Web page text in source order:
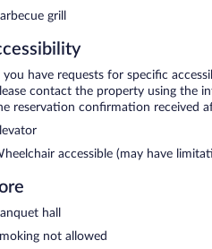
grill
you have requests for specific
contact the property using the
reservation confirmation received
accessible (may have
hall
not allowed